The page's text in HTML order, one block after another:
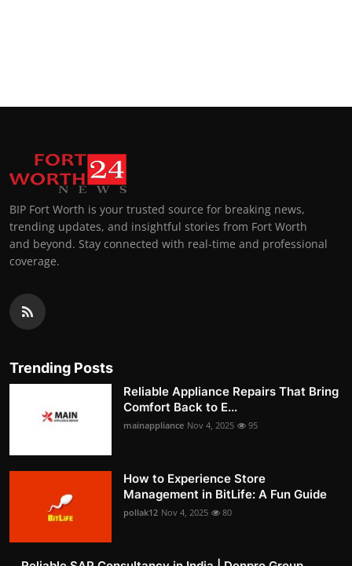
BIP Fort Worth is your trusted source for breaking news,
trending updates, and insightful stories from Fort Worth
and beyond. Stay connected with real-time and professional
coverage.
Trending Posts
Reliable Appliance Repairs That Bring
Comfort Back to E...
mainappliance Nov 4, 2025 95
How to Experience Store
Management in BitLife: A Fun Guide
pollak12 Nov 4, 2025 80